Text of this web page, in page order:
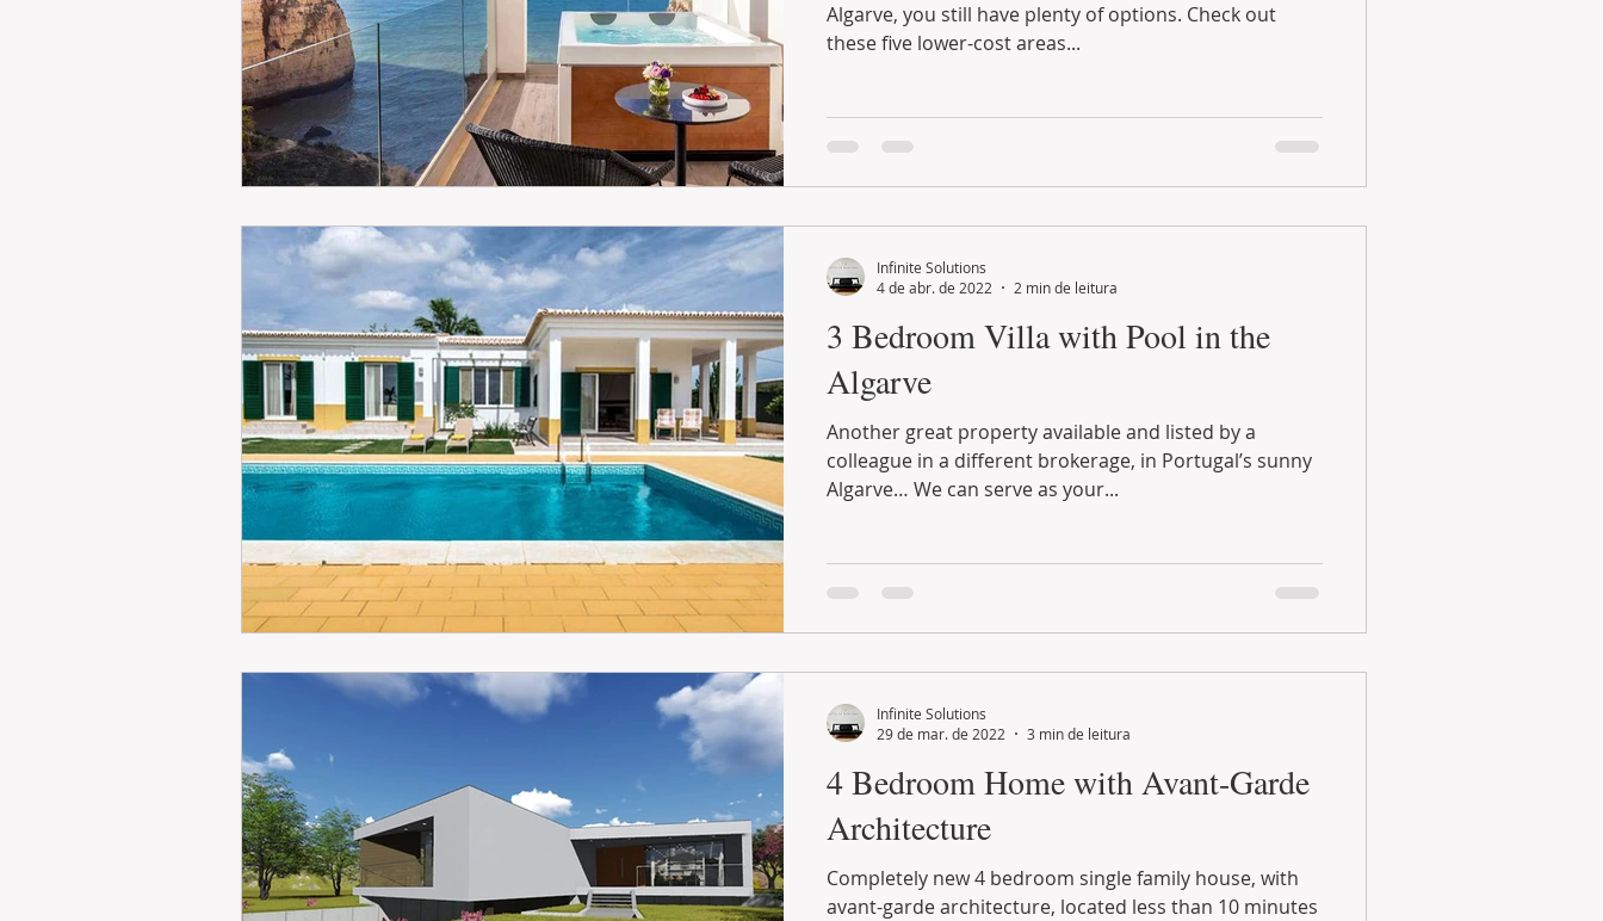
Algarve, you still have plenty of options. Check out
these five lower-cost areas...
3 Bedroom Villa with Pool in the
Algarve
Another great property available and listed by a
colleague in a different brokerage, in Portugal’s sunny
Algarve… We can serve as your...
Infinite Solutions
4 de abr. de 2022
2 min de leitura
4 Bedroom Home with Avant-Garde
Architecture
Completely new 4 bedroom single family house, with
avant-garde architecture, located less than 10 minutes
Infinite Solutions
29 de mar. de 2022
3 min de leitura